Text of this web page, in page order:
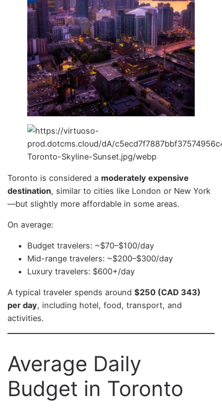
Toronto is considered a moderately expensive
destination, similar to cities like London or New York
—but slightly more affordable in some areas.
On average:
Budget travelers: ~$70–$100/day
Mid-range travelers: ~$200–$300/day
Luxury travelers: $600+/day
A typical traveler spends around$250 (CAD 343)
per day, including hotel, food, transport, and
activities.
Average Daily
Budget in Toronto